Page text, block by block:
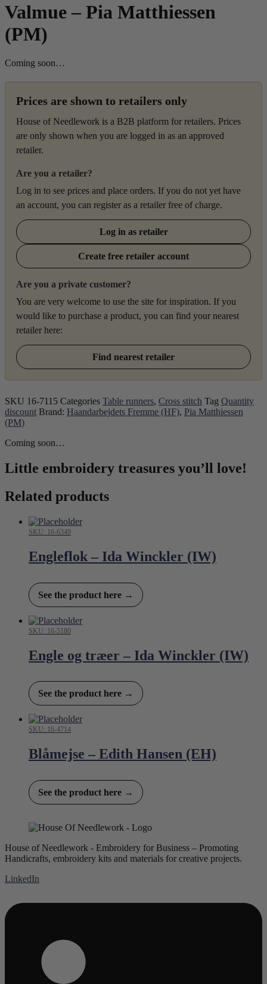
Valmue – Pia Matthiessen
(PM)
Coming soon…
Prices are shown to retailers only
House of Needlework is a B2B platform for retailers. Prices
are only shown when you are logged in as an approved
retailer.
Are you a retailer?
Log in to see prices and place orders. If you do not yet have
an account, you can register as a retailer free of charge.
Log in as retailer
Create free retailer account
Are you a private customer?
You are very welcome to use the site for inspiration. If you
would like to purchase a product, you can find your nearest
retailer here:
Find nearest retailer
SKU 16-7115 Categories Table runners, Cross stitch Tag Quantity
discount Brand: Haandarbejdets Fremme (HF), Pia Matthiessen
(PM)
Coming soon…
Little embroidery treasures you’ll love!
Related products
SKU: 16-6349
Engleflok – Ida Winckler (IW)
See the product here →
SKU: 16-5180
Engle og træer – Ida Winckler (IW)
See the product here →
SKU: 16-4714
Blåmejse – Edith Hansen (EH)
See the product here →
House of Needlework - Embroidery for Business – Promoting
Handicrafts, embroidery kits and materials for creative projects.
LinkedIn